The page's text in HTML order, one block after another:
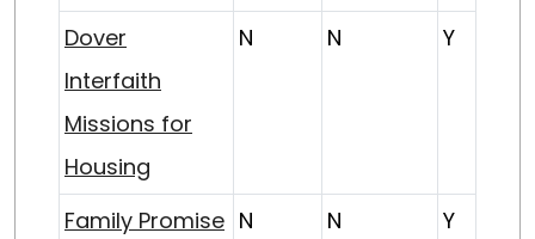
Dover
Interfaith
Missions for
Housing
N N Y
Family Promise N N Y